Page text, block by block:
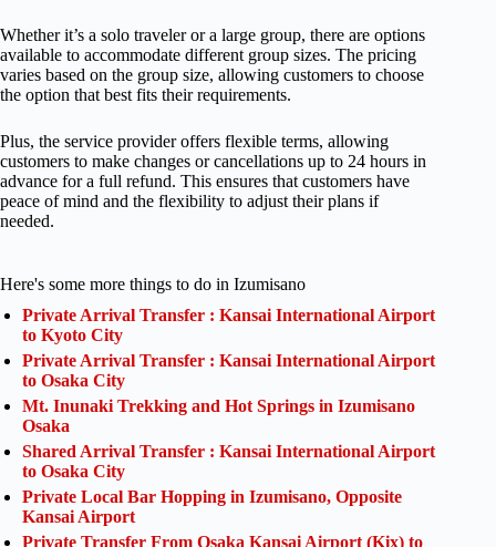
Whether it’s a solo traveler or a large group, there are options
available to accommodate different group sizes. The pricing
varies based on the group size, allowing customers to choose
the option that best fits their requirements.
Plus, the service provider offers flexible terms, allowing
customers to make changes or cancellations up to 24 hours in
advance for a full refund. This ensures that customers have
peace of mind and the flexibility to adjust their plans if
needed.
Here's some more things to do in Izumisano
Private Arrival Transfer : Kansai International Airport
to Kyoto City
Private Arrival Transfer : Kansai International Airport
to Osaka City
Mt. Inunaki Trekking and Hot Springs in Izumisano
Osaka
Shared Arrival Transfer : Kansai International Airport
to Osaka City
Private Local Bar Hopping in Izumisano, Opposite
Kansai Airport
Private Transfer From Osaka Kansai Airport (Kix) to